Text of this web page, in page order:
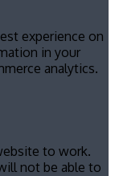
experience on
in your
analytics.
to work.
not be able to